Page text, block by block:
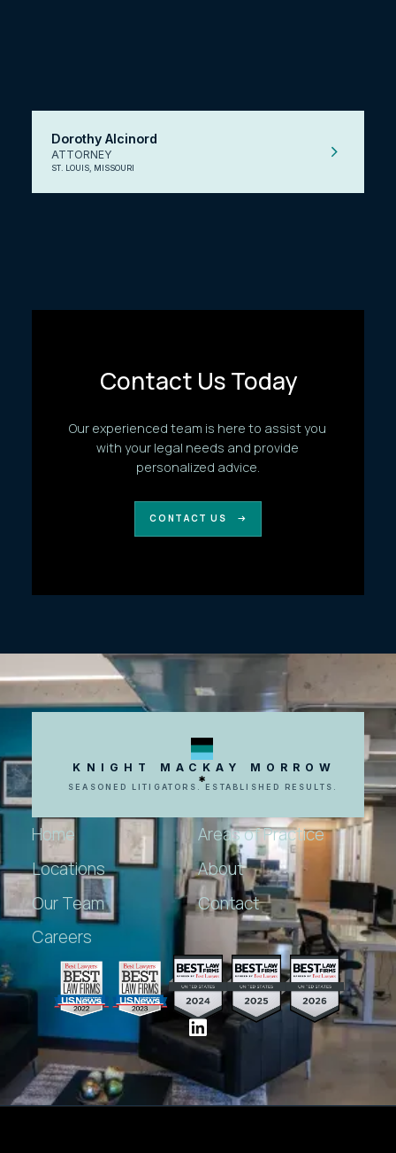
Dorothy Alcinord
ATTORNEY
ST. LOUIS, MISSOURI
Contact Us Today
Our experienced team is here to assist you
with your legal needs and provide
personalized advice.
CONTACT US
KNIGHT MACKAY MORROW
SEASONED LITIGATORS. ESTABLISHED RESULTS.
Home
Areas of Practice
Locations
About
Our Team
Contact
Careers